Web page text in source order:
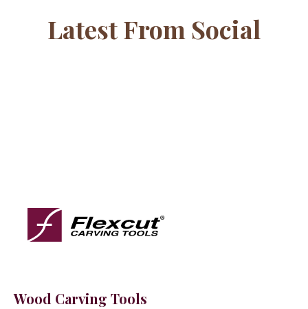
Latest From Social
Wood Carving Tools